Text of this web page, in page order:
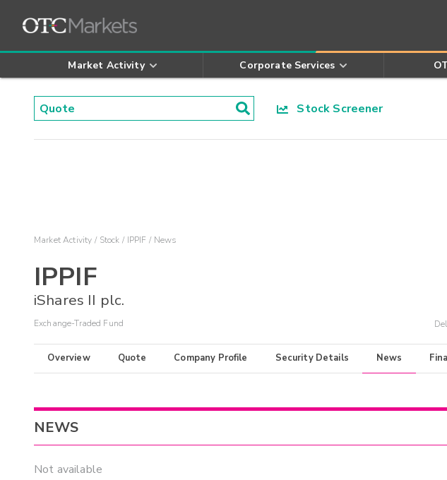
Market Activity Corporate Services
Stock Screener
Market Activity Stock IPPIF News
IPPIF
iShares II plc.
Exchange-Traded Fund
Overview Quote Company Profile Security Details News
NEWS
Not available